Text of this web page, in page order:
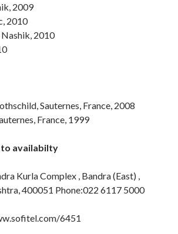
2009
2010
Nashik, 2010
Sauternes, France, 2008
France, 1999
to availabilty
Kurla Complex , Bandra (East) ,
400051 Phone:022 6117 5000
6451